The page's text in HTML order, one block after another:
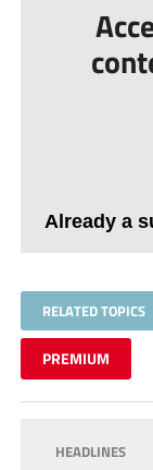
Already a
RELATED TOPICS
PREMIUM
HEADLINES